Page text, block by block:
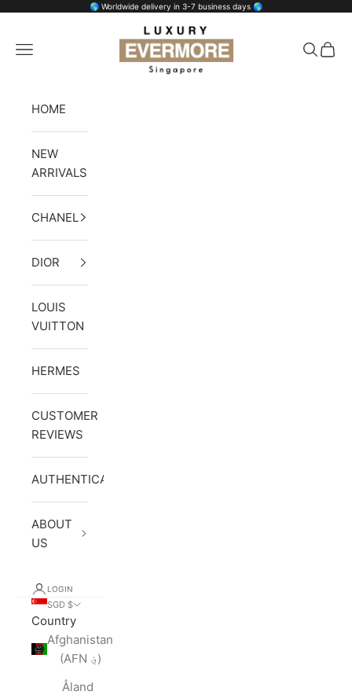
🌎 Worldwide delivery in 3-7 business days 🌎
Luxury Evermore
Open navigation menu
Open
HOME
NEW
ARRIVALS
CHANEL
DIOR
LOUIS
VUITTON
HERMES
CUSTOMER
REVIEWS
AUTHENTICATION
ABOUT
US
LOGIN
SGD $
Country
Afghanistan
(AFN ؋)
Åland